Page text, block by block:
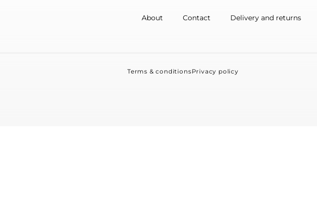
About Contact Delivery and returns
Terms & conditionsPrivacy policy